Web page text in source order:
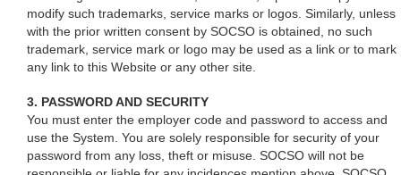
modify such trademarks, service marks or logos. Similarly, unless
with the prior written consent by SOCSO is obtained, no such
trademark, service mark or logo may be used as a link or to mark
any link to this Website or any other site.
3. PASSWORD AND SECURITY
You must enter the employer code and password to access and
use the System. You are solely responsible for security of your
password from any loss, theft or misuse. SOCSO will not be